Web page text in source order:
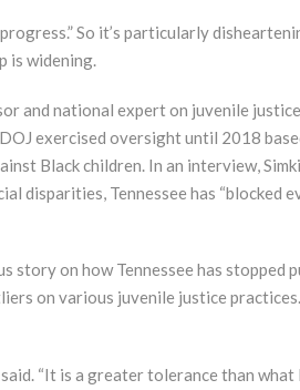
So it’s particularly
is widening.
and national expert on juvenile
exercised oversight until 2018
Black children. In an interview,
disparities, Tennessee has “blocked
story on how Tennessee has stopped
on various juvenile justice
“It is a greater tolerance than what